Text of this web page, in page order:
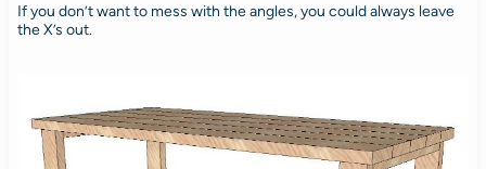
If you don’t want to mess with the angles, you could always leave
the X’s out.